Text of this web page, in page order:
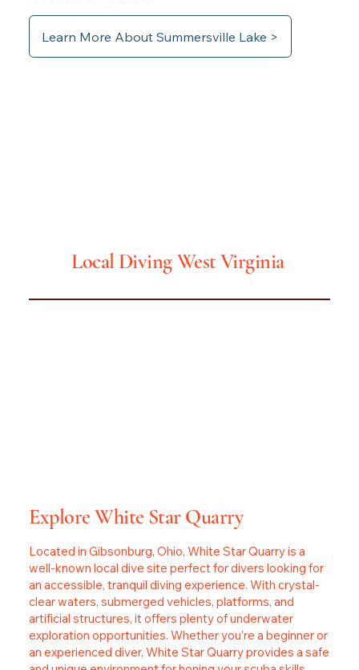
Local DivingWest Virginia
Learn More About Summersville Lake >
Explore White Star Quarry
Located in Gibsonburg, Ohio, White Star Quarry is a
well-known local dive site perfect for divers looking for
an accessible, tranquil diving experience. With crystal-
clear waters, submerged vehicles, platforms, and
artificial structures, it offers plenty of underwater
exploration opportunities. Whether you're a beginner or
an experienced diver, White Star Quarry provides a safe